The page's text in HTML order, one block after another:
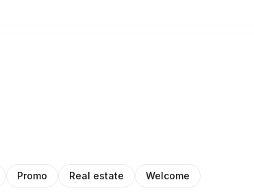
Promo Real estate Welcome